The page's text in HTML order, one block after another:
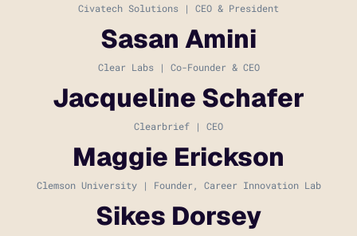
Civatech Solutions | CEO & President
Sasan Amini
Clear Labs | Co-Founder & CEO
Jacqueline Schafer
Clearbrief | CEO
Maggie Erickson
Clemson University | Founder, Career Innovation Lab
Sikes Dorsey